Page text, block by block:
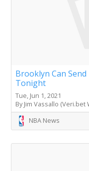
Brooklyn Can
Tonight
Tue, Jun 1, 2021
By Jim Vassallo (Veri.bet
NBA News